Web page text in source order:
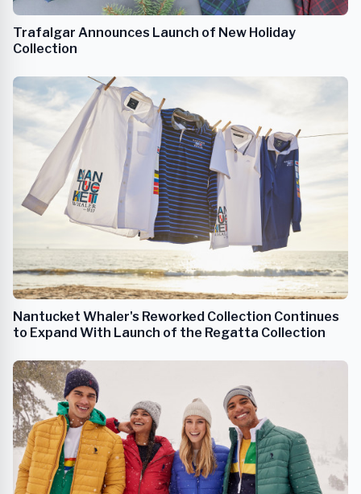
Trafalgar Announces Launch of New Holiday
Collection
Nantucket Whaler's Reworked Collection Continues
to Expand With Launch of the Regatta Collection